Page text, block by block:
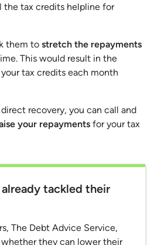
the tax credits helpline for
them to stretch the repayments
This would result in the
tax credits each month
recovery, you can call and
your repayments for your tax
already tackled their
The Debt Advice Service,
they can lower their